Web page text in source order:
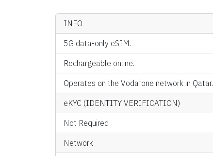
INFO
5G data-only eSIM.
Rechargeable online.
Operates on the Vodafone network in Qatar.
eKYC (IDENTITY VERIFICATION)
Not Required
Network